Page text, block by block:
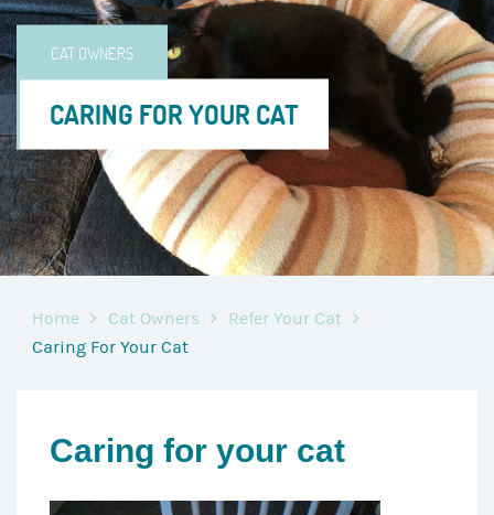
CAT OWNERS
CARING FOR YOUR CAT
Home Cat Owners
Refer Your Cat
Caring For Your Cat
Caring for your cat